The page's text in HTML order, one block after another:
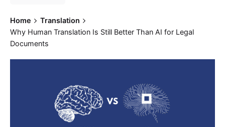
Home
Translation
Why Human Translation Is Still Better Than AI for Legal
Documents